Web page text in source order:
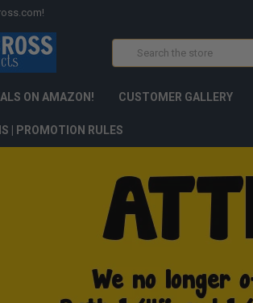
ON AMAZON! CUSTOMER GALLERY
| PROMOTION RULES